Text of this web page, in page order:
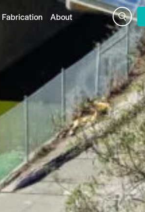
Fabrication About